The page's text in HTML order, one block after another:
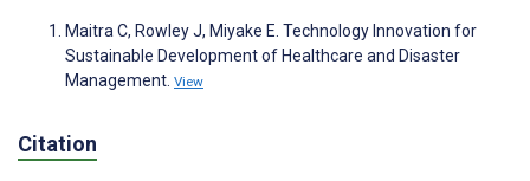
Maitra C, Rowley J, Miyake E. Technology Innovation for
Sustainable Development of Healthcare and Disaster
Management. View
Citation